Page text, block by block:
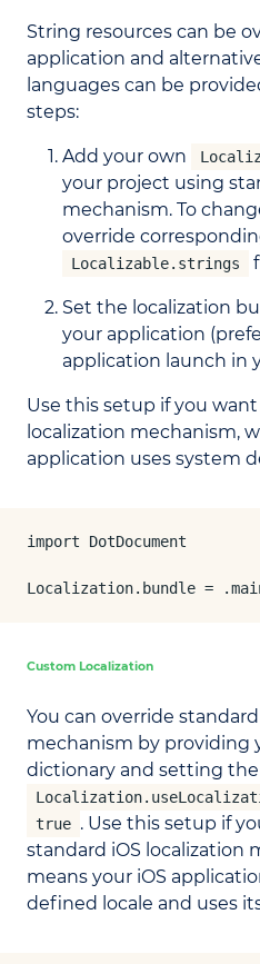
String resources can be
application and
languages can be
steps:
Add your own
your project using
mechanism. To
override
Localizable.strings
Set the localization
your application
application launch in
Use this setup if you
localization mechanism,
application uses system
import DotDocument
Localization.bundle =
Custom Localization
You can override
mechanism by providing
dictionary and setting the
true . Use this setup if
standard iOS localization
means your iOS
defined locale and uses